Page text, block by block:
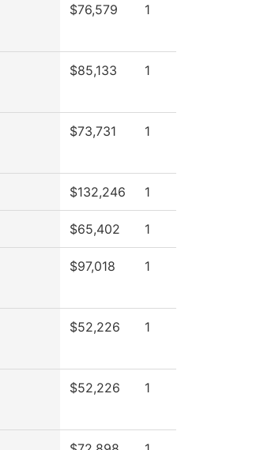
$76,579 1
$85,133 1
$73,731 1
$132,246 1
$65,402 1
$97,018 1
$52,226 1
$52,226 1